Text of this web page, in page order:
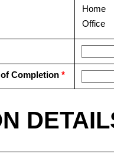
Home
Office
Completion *